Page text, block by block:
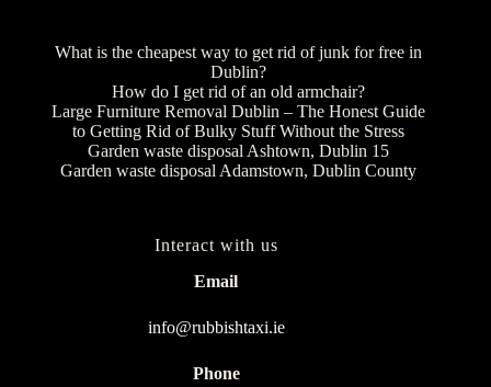
What is the cheapest way to get rid of junk for free in
Dublin?
How do I get rid of an old armchair?
Large Furniture Removal Dublin – The Honest Guide
to Getting Rid of Bulky Stuff Without the Stress
Garden waste disposal Ashtown, Dublin 15
Garden waste disposal Adamstown, Dublin County
Interact with us
Email
info@rubbishtaxi.ie
Phone